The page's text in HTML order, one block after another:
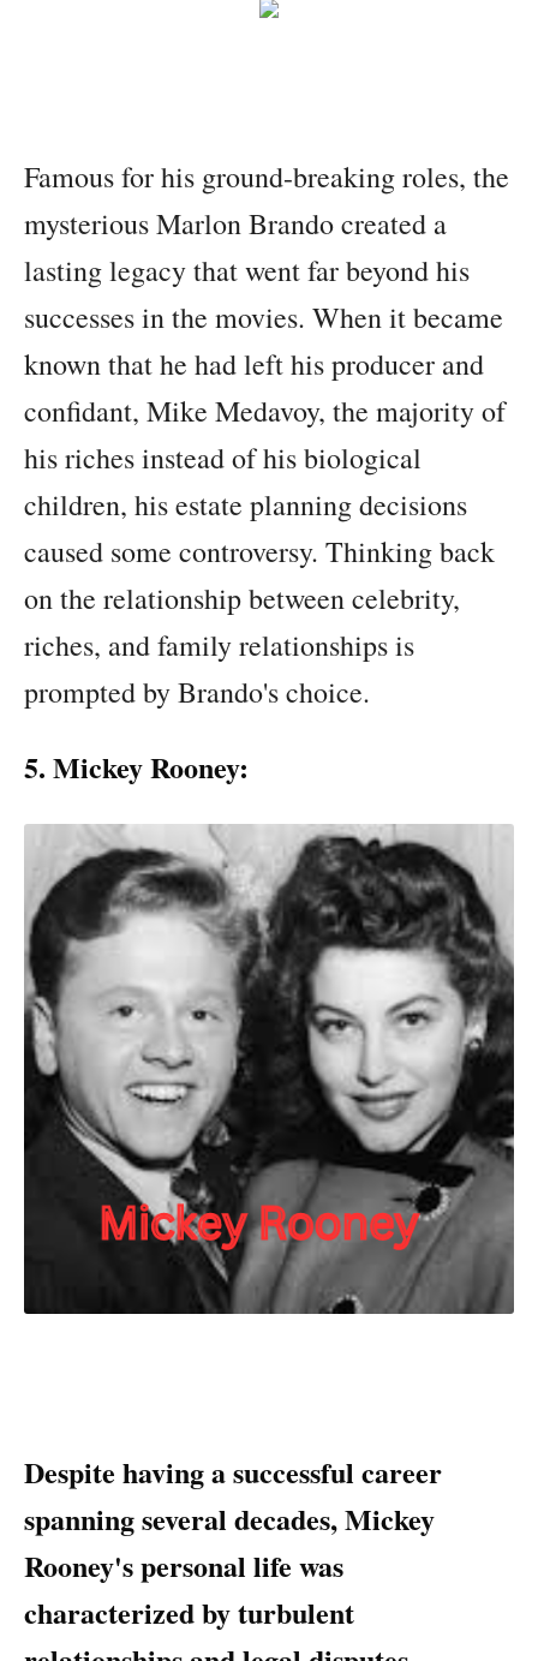
Famous for his ground-breaking roles, the
mysterious Marlon Brando created a
lasting legacy that went far beyond his
successes in the movies. When it became
known that he had left his producer and
confidant, Mike Medavoy, the majority of
his riches instead of his biological
children, his estate planning decisions
caused some controversy. Thinking back
on the relationship between celebrity,
riches, and family relationships is
prompted by Brando's choice.
5. Mickey Rooney:
Despite having a successful career
spanning several decades, Mickey
Rooney's personal life was
characterized by turbulent